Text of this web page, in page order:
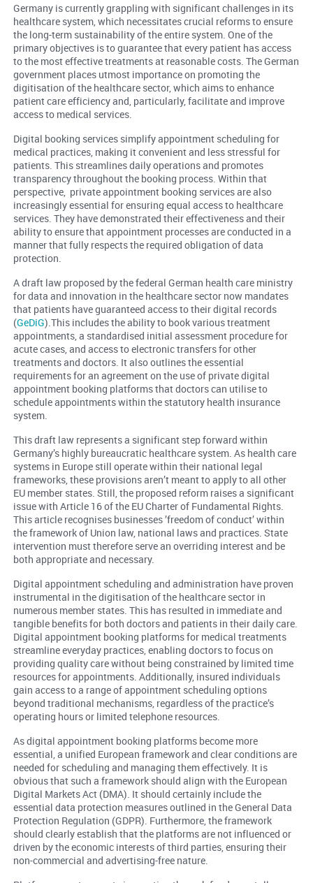
Germany is currently grappling with significant challenges in its
healthcare system, which necessitates crucial reforms to ensure
the long-term sustainability of the entire system. One of the
primary objectives is to guarantee that every patient has access
to the most effective treatments at reasonable costs. The German
government places utmost importance on promoting the
digitisation of the healthcare sector, which aims to enhance
patient care efficiency and, particularly, facilitate and improve
access to medical services.
Digital booking services simplify appointment scheduling for
medical practices, making it convenient and less stressful for
patients. This streamlines daily operations and promotes
transparency throughout the booking process. Within that
perspective, private appointment booking services are also
increasingly essential for ensuring equal access to healthcare
services. They have demonstrated their effectiveness and their
ability to ensure that appointment processes are conducted in a
manner that fully respects the required obligation of data
protection.
A draft law proposed by the federal German health care ministry
for data and innovation in the healthcare sector now mandates
that patients have guaranteed access to their digital records
(GeDiG).This includes the ability to book various treatment
appointments, a standardised initial assessment procedure for
acute cases, and access to electronic transfers for other
treatments and doctors. It also outlines the essential
requirements for an agreement on the use of private digital
appointment booking platforms that doctors can utilise to
schedule appointments within the statutory health insurance
system.
This draft law represents a significant step forward within
Germany’s highly bureaucratic healthcare system. As health care
systems in Europe still operate within their national legal
frameworks, these provisions aren’t meant to apply to all other
EU member states. Still, the proposed reform raises a significant
issue with Article 16 of the EU Charter of Fundamental Rights.
This article recognises businesses ’freedom of conduct’ within
the framework of Union law, national laws and practices. State
intervention must therefore serve an overriding interest and be
both appropriate and necessary.
Digital appointment scheduling and administration have proven
instrumental in the digitisation of the healthcare sector in
numerous member states. This has resulted in immediate and
tangible benefits for both doctors and patients in their daily care.
Digital appointment booking platforms for medical treatments
streamline everyday practices, enabling doctors to focus on
providing quality care without being constrained by limited time
resources for appointments. Additionally, insured individuals
gain access to a range of appointment scheduling options
beyond traditional mechanisms, regardless of the practice’s
operating hours or limited telephone resources.
As digital appointment booking platforms become more
essential, a unified European framework and clear conditions are
needed for scheduling and managing them effectively. It is
obvious that such a framework should align with the European
Digital Markets Act (DMA). It should certainly include the
essential data protection measures outlined in the General Data
Protection Regulation (GDPR). Furthermore, the framework
should clearly establish that the platforms are not influenced or
driven by the economic interests of third parties, ensuring their
non-commercial and advertising-free nature.